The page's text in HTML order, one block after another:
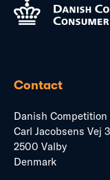
Contact
Danish
Carl Jacobsens Vej
2500 Valby
Denmark